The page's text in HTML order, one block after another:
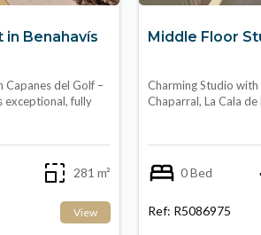
Benahavís
del Golf –
fully
281 m²
View
Middle Floor
Charming Studio with
Chaparral, La Cala
0 Bed
Ref: R5086975